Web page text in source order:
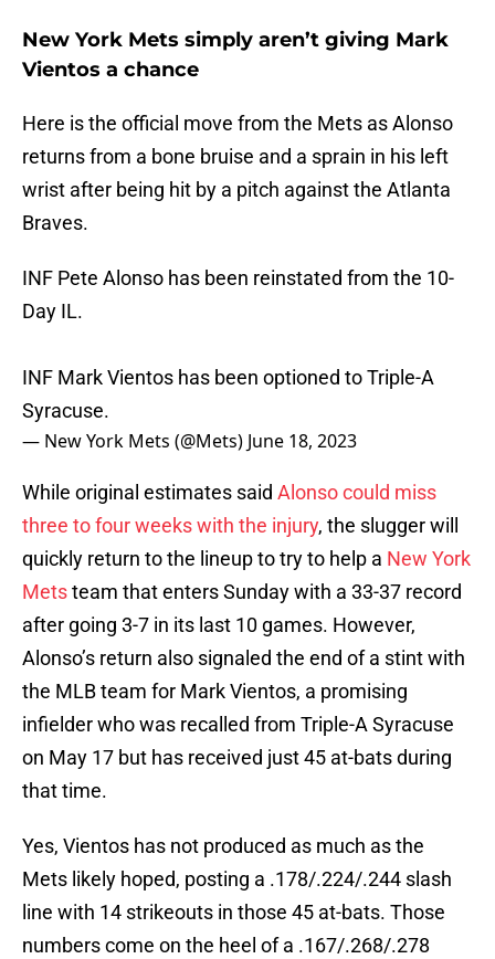
New York Mets simply aren’t giving Mark
Vientos a chance
Here is the official move from the Mets as Alonso
returns from a bone bruise and a sprain in his left
wrist after being hit by a pitch against the Atlanta
Braves.
INF Pete Alonso has been reinstated from the 10-
Day IL.
INF Mark Vientos has been optioned to Triple-A
Syracuse.
— New York Mets (@Mets) June 18, 2023
While original estimates said Alonso could miss
three to four weeks with the injury, the slugger will
quickly return to the lineup to try to help a New York
Metsteam that enters Sunday with a 33-37 record
after going 3-7 in its last 10 games. However,
Alonso’s return also signaled the end of a stint with
the MLB team for Mark Vientos, a promising
infielder who was recalled from Triple-A Syracuse
on May 17 but has received just 45 at-bats during
that time.
Yes, Vientos has not produced as much as the
Mets likely hoped, posting a .178/.224/.244 slash
line with 14 strikeouts in those 45 at-bats. Those
numbers come on the heel of a .167/.268/.278